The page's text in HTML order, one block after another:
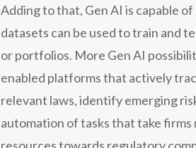
Adding to that, Gen AI is capable
datasets can be used to train and
or portfolios. More Gen AI
enabled platforms that actively
relevant laws, identify emerging
automation of tasks that take